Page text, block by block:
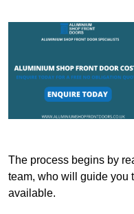
The process begins by
team, who will guide you
available.